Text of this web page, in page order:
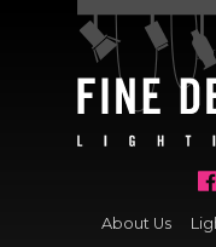
About Us